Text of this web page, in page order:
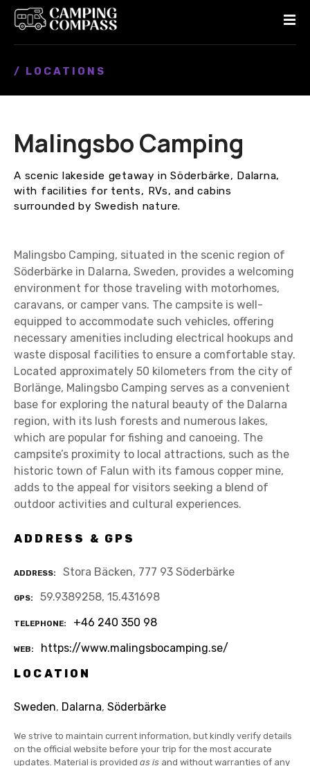
/ LOCATIONS
Malingsbo Camping
A scenic lakeside getaway in Söderbärke, Dalarna,
with facilities for tents, RVs, and cabins
surrounded by Swedish nature.
Malingsbo Camping, situated in the scenic region of
Söderbärke in Dalarna, Sweden, provides a welcoming
environment for those traveling with motorhomes,
caravans, or camper vans. The campsite is well-
equipped to accommodate such vehicles, offering
necessary amenities including electrical hookups and
waste disposal facilities to ensure a comfortable stay.
Located approximately 50 kilometers from the city of
Borlänge, Malingsbo Camping serves as a convenient
base for exploring the natural beauty of the Dalarna
region, with its lush forests and numerous lakes,
which are popular for fishing and canoeing. The
campsite’s proximity to local attractions, such as the
historic town of Falun with its famous copper mine,
adds to the appeal for visitors seeking a blend of
outdoor activities and cultural experiences.
ADDRESS & GPS
ADDRESS Stora Bäcken, 777 93 Söderbärke
GPS 59.9389258, 15.431698
TELEPHONE +46 240 350 98
WEB
https://www.malingsbocamping.se/
LOCATION
Sweden, Dalarna, Söderbärke
We strive to maintain current information, but kindly verify details
on the official website before your trip for the most accurate
updates. Material is provided as is and without warranties of any